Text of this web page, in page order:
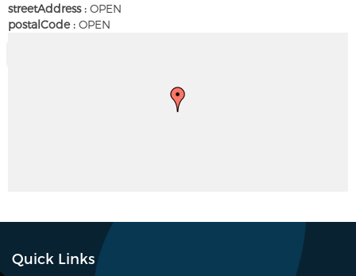
streetAddress : OPEN
postalCode : OPEN
Quick Links